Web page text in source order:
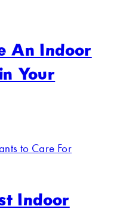
An Indoor
Your
Indoor